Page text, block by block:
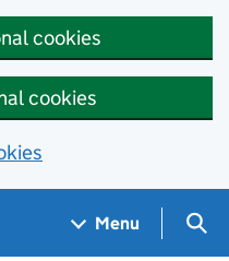
cookies
cookies
Menu